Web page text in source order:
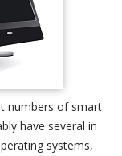
numbers of smart
have several in
systems,